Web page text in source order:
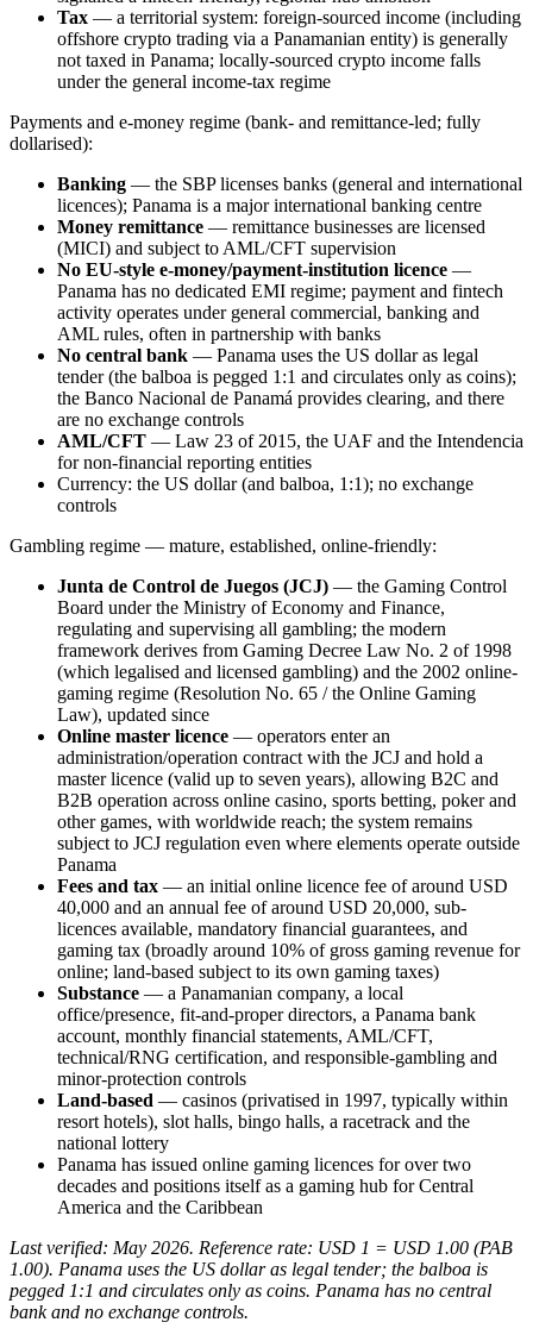
Tax — a territorial system: foreign-sourced income (including
offshore crypto trading via a Panamanian entity) is generally
not taxed in Panama; locally-sourced crypto income falls
under the general income-tax regime
Payments and e-money regime (bank- and remittance-led; fully
dollarised):
Banking — the SBP licenses banks (general and international
licences); Panama is a major international banking centre
Money remittance — remittance businesses are licensed
(MICI) and subject to AML/CFT supervision
No EU-style e-money/payment-institution licence —
Panama has no dedicated EMI regime; payment and fintech
activity operates under general commercial, banking and
AML rules, often in partnership with banks
No central bank — Panama uses the US dollar as legal
tender (the balboa is pegged 1:1 and circulates only as coins);
the Banco Nacional de Panamá provides clearing, and there
are no exchange controls
AML/CFT — Law 23 of 2015, the UAF and the Intendencia
for non-financial reporting entities
Currency: the US dollar (and balboa, 1:1); no exchange
controls
Gambling regime — mature, established, online-friendly:
Junta de Control de Juegos (JCJ) — the Gaming Control
Board under the Ministry of Economy and Finance,
regulating and supervising all gambling; the modern
framework derives from Gaming Decree Law No. 2 of 1998
(which legalised and licensed gambling) and the 2002 online-
gaming regime (Resolution No. 65 / the Online Gaming
Law), updated since
Online master licence — operators enter an
administration/operation contract with the JCJ and hold a
master licence (valid up to seven years), allowing B2C and
B2B operation across online casino, sports betting, poker and
other games, with worldwide reach; the system remains
subject to JCJ regulation even where elements operate outside
Panama
Fees and tax — an initial online licence fee of around USD
40,000 and an annual fee of around USD 20,000, sub-
licences available, mandatory financial guarantees, and
gaming tax (broadly around 10% of gross gaming revenue for
online; land-based subject to its own gaming taxes)
Substance — a Panamanian company, a local
office/presence, fit-and-proper directors, a Panama bank
account, monthly financial statements, AML/CFT,
technical/RNG certification, and responsible-gambling and
minor-protection controls
Land-based — casinos (privatised in 1997, typically within
resort hotels), slot halls, bingo halls, a racetrack and the
national lottery
Panama has issued online gaming licences for over two
decades and positions itself as a gaming hub for Central
America and the Caribbean
Last verified: May 2026. Reference rate: USD 1 = USD 1.00 (PAB
1.00). Panama uses the US dollar as legal tender; the balboa is
pegged 1:1 and circulates only as coins. Panama has no central
bank and no exchange controls.